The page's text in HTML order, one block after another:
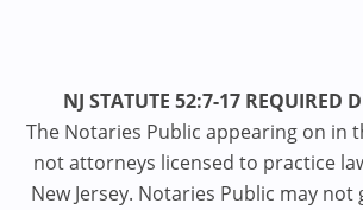
NJ STATUTE 52:7-17 REQUIRED
The Notaries Public appearing on in
not attorneys licensed to practice
New Jersey. Notaries Public may not